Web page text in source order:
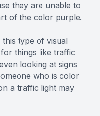
they are unable to
of the color purple.
type of visual
things like traffic
looking at signs
who is color
a traffic light may